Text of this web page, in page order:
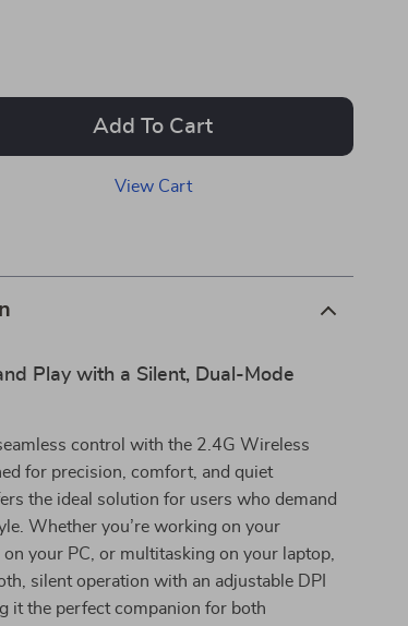
Add To Cart
View Cart
Play with a Silent, Dual-Mode
control with the 2.4G Wireless
for precision, comfort, and quiet
the ideal solution for users who demand
Whether you’re working on your
your PC, or multitasking on your laptop,
silent operation with an adjustable DPI
it the perfect companion for both